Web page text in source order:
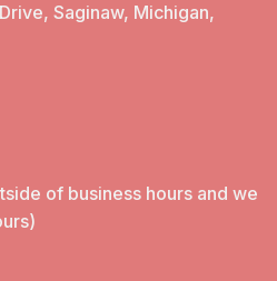
Saginaw, Michigan,
of business hours and we